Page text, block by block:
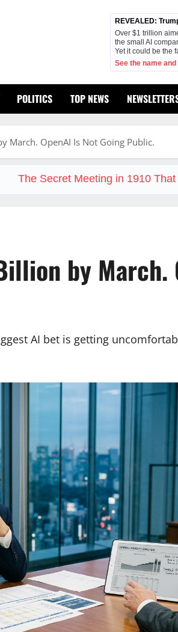
REVEALED:
Over $1 trillion
the small AI
Yet it could be the
See the name
POLITICS TOP NEWS
March. OpenAI Is Not Going Public.
The Secret Meeting in 1910
by March.
AI bet is getting